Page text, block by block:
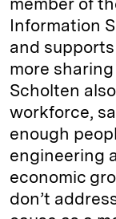
Information
and
more
Scholten
workforce,
enough
engineering
economic
don’t